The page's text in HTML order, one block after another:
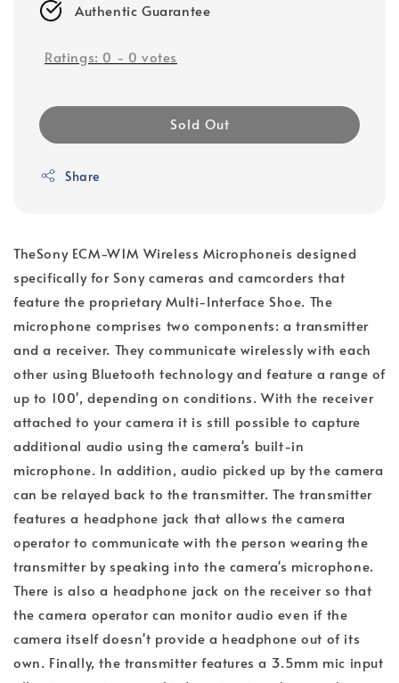
Authentic Guarantee
Ratings: 0 - 0 votes
Sold Out
Share
TheSony ECM-W1M Wireless Microphoneis designed
specifically for Sony cameras and camcorders that
feature the proprietary Multi-Interface Shoe. The
microphone comprises two components: a transmitter
and a receiver. They communicate wirelessly with each
other using Bluetooth technology and feature a range of
up to 100', depending on conditions. With the receiver
attached to your camera it is still possible to capture
additional audio using the camera's built-in
microphone. In addition, audio picked up by the camera
can be relayed back to the transmitter. The transmitter
features a headphone jack that allows the camera
operator to communicate with the person wearing the
transmitter by speaking into the camera's microphone.
There is also a headphone jack on the receiver so that
the camera operator can monitor audio even if the
camera itself doesn't provide a headphone out of its
own. Finally, the transmitter features a 3.5mm mic input